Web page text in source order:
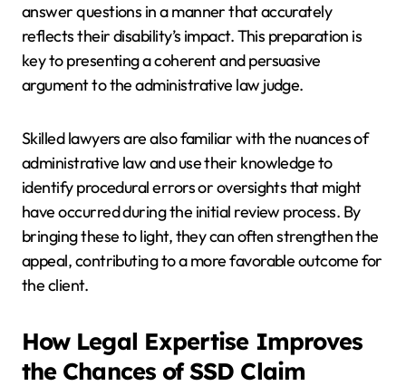
answer questions in a manner that accurately
reflects their disability’s impact. This preparation is
key to presenting a coherent and persuasive
argument to the administrative law judge.
Skilled lawyers are also familiar with the nuances of
administrative law and use their knowledge to
identify procedural errors or oversights that might
have occurred during the initial review process. By
bringing these to light, they can often strengthen the
appeal, contributing to a more favorable outcome for
the client.
How Legal Expertise Improves
the Chances of SSD Claim